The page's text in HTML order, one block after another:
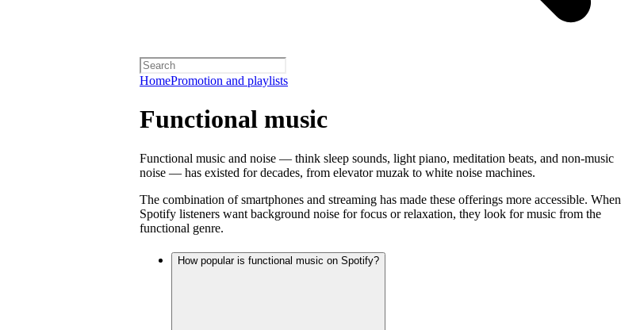
HomePromotion and playlists
Functional music
Functional music and noise — think sleep sounds, light piano, meditation beats, and non-music
noise — has existed for decades, from elevator muzak to white noise machines.
The combination of smartphones and streaming has made these offerings more accessible. When
Spotify listeners want background noise for focus or relaxation, they look for music from the
functional genre.
How popular is functional music on Spotify?